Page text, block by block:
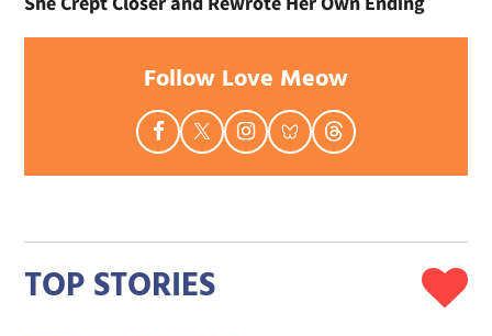
Follow Love Meow
TOP STORIES